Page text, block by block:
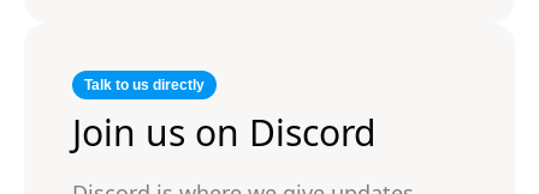
Talk to us directly
Join us on Discord